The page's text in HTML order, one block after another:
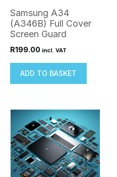
Samsung A34
(A346B) Full Cover
Screen Guard
R199.00 incl. VAT
ADD TO BASKET